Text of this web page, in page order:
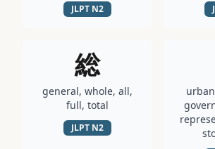
JLPT N2
総
general, whole, all,
full, total
JLPT N2